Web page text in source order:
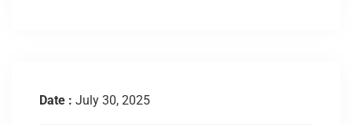
Date : July 30, 2025